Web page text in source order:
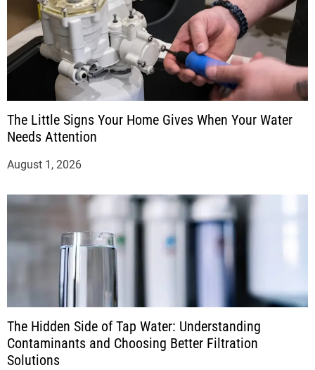
The Little Signs Your Home Gives When Your Water
Needs Attention
August 1, 2026
The Hidden Side of Tap Water: Understanding
Contaminants and Choosing Better Filtration
Solutions